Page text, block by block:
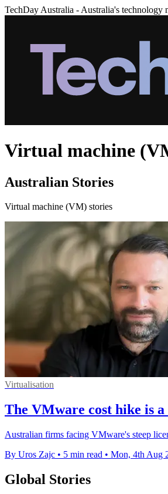
TechDay Australia - Australia's technology
Virtual machine
Australian Stories
Virtual machine (VM) stories
Virtualisation
The VMware cost hike is
Australian firms facing VMware's steep
By Uros Zajc • 5 min read • Mon, 4th Aug
Global Stories